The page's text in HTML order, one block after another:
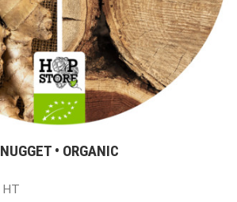
NUGGET • ORGANIC
HT